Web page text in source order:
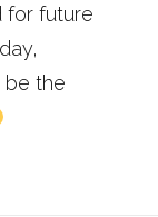
for future
be the